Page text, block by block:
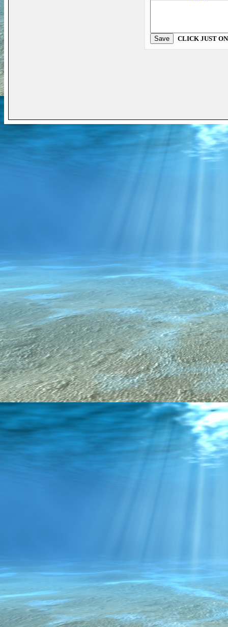
CLICK JUST